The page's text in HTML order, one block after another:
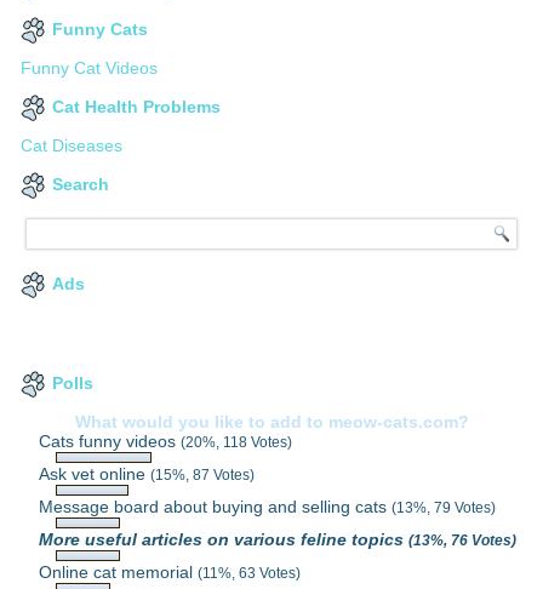
Funny Cats
Funny Cat Videos
Cat Health Problems
Cat Diseases
Search
Ads
Polls
What would you like to add to meow-cats.com?
Cats funny videos(20%, 118 Votes)
Ask vet online(15%, 87 Votes)
Message board about buying and selling cats(13%, 79 Votes)
More useful articles on various feline topics(13%, 76 Votes)
Online cat memorial(11%, 63 Votes)